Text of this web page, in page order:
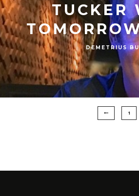
TUCKER
DEMETRIUS
1